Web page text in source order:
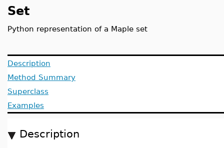
Set
Python representation of a Maple set
Description
Method Summary
Superclass
Examples
Description